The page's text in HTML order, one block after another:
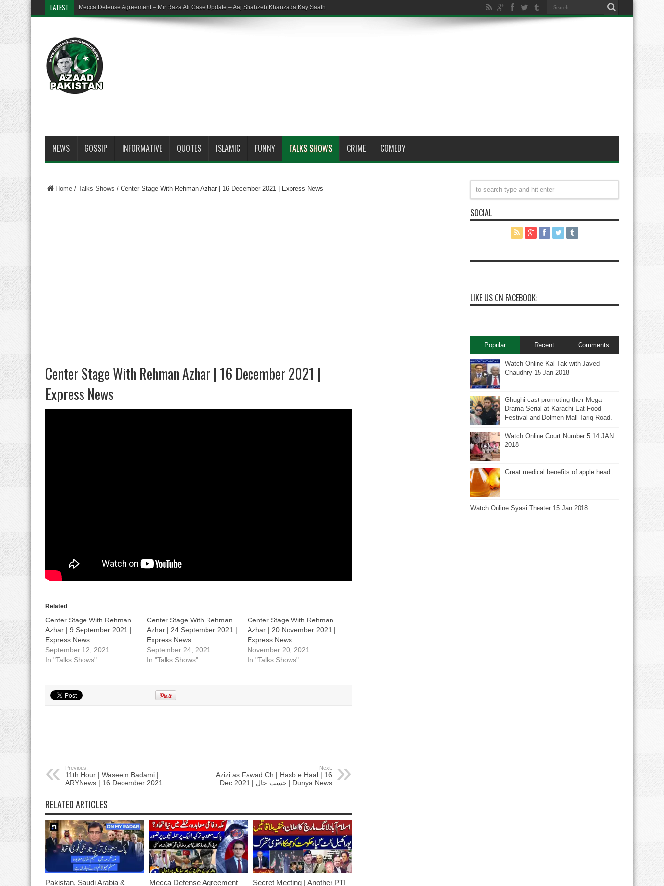
LATEST Mecca Defense Agreement – Mir Raza Ali Case Update – Aaj Shahzeb Khanzada Kay Saath
NEWS GOSSIP INFORMATIVE QUOTES ISLAMIC FUNNY TALKS SHOWS CRIME COMEDY
Home / Talks Shows / Center Stage With Rehman Azhar | 16 December 2021 | Express News
Center Stage With Rehman Azhar | 16 December 2021 |
Express News
Related
Center Stage With Rehman
Azhar | 9 September 2021 |
Express News
September 12, 2021
In "Talks Shows"
Center Stage With Rehman
Azhar | 24 September 2021 |
Express News
September 24, 2021
In "Talks Shows"
Center Stage With Rehman
Azhar | 20 November 2021 |
Express News
November 20, 2021
In "Talks Shows"
Previous:
11th Hour | Waseem Badami |
ARYNews | 16 December 2021
Next:
Azizi as Fawad Ch | Hasb e Haal | 16
Dec 2021 | حسب حال | Dunya News
RELATED ARTICLES
Pakistan, Saudi Arabia & Mecca Defense Agreement – Secret Meeting | Another PTI
SOCIAL
LIKE US ON FACEBOOK:
Popular Recent Comments
Watch Online Kal Tak with Javed
Chaudhry 15 Jan 2018
Ghughi cast promoting their Mega
Drama Serial at Karachi Eat Food
Festival and Dolmen Mall Tariq Road.
Watch Online Court Number 5 14 JAN
2018
Great medical benefits of apple head
Watch Online Syasi Theater 15 Jan 2018